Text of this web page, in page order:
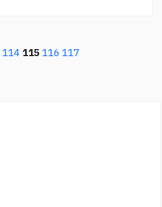
114 115 116 117